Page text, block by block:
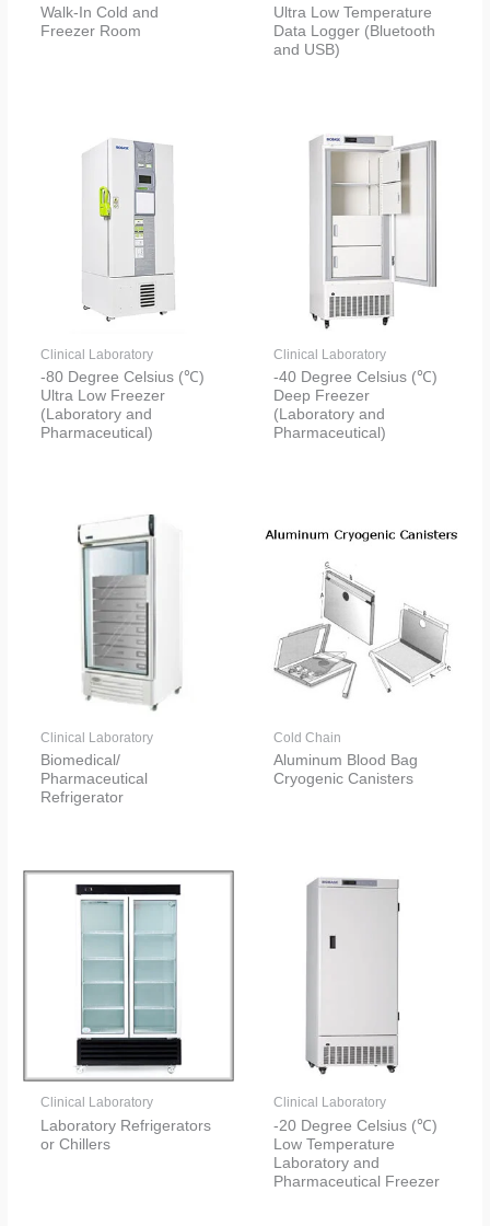
Walk-In Cold and
Freezer Room
Ultra Low Temperature
Data Logger (Bluetooth
and USB)
Clinical Laboratory
-80 Degree Celsius (℃)
Ultra Low Freezer
(Laboratory and
Pharmaceutical)
Clinical Laboratory
-40 Degree Celsius (℃)
Deep Freezer
(Laboratory and
Pharmaceutical)
Clinical Laboratory
Biomedical/
Pharmaceutical
Refrigerator
Cold Chain
Aluminum Blood Bag
Cryogenic Canisters
Clinical Laboratory
Laboratory Refrigerators
or Chillers
Clinical Laboratory
-20 Degree Celsius (℃)
Low Temperature
Laboratory and
Pharmaceutical Freezer